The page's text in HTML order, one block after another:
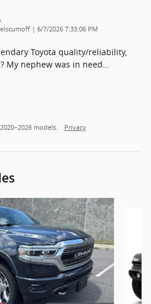
| on
6/7/2026 7:33:06 PM
Toyota quality/reliability,
My nephew was in need
models. Privacy